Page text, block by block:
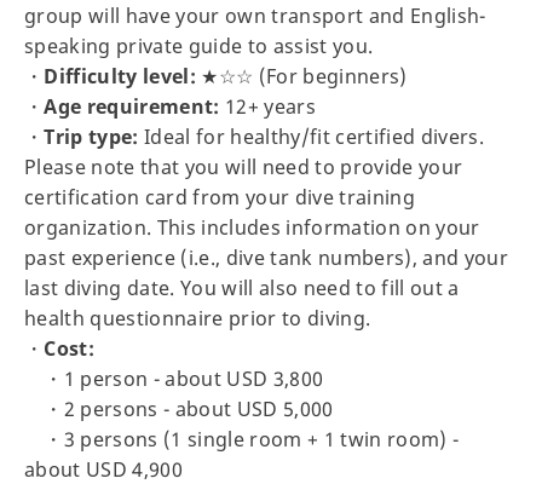
group will have your own transport and English-
speaking private guide to assist you.
・ Difficulty level: ★☆☆ (For beginners)
・Age requirement: 12+ years
・Trip type: Ideal for healthy/fit certified divers.
Please note that you will need to provide your
certification card from your dive training
organization. This includes information on your
past experience (i.e., dive tank numbers), and your
last diving date. You will also need to fill out a
health questionnaire prior to diving.
・ Cost:
・1 person - about USD 3,800
・2 persons - about USD 5,000
・3 persons (1 single room + 1 twin room) -
about USD 4,900